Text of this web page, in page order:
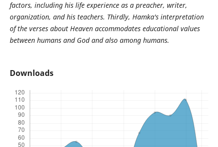
factors, including his life experience as a preacher, writer,
organization, and his teachers. Thirdly, Hamka's interpretation
of the verses about Heaven accommodates educational values
between humans and God and also among humans.
Downloads